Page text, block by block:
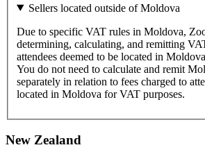
Sellers located outside of Moldova
Due to specific VAT rules in Moldova,
determining, calculating, and remitting
attendees deemed to be located in
You do not need to calculate and remit
separately in relation to fees charged to
located in Moldova for VAT purposes.
New Zealand